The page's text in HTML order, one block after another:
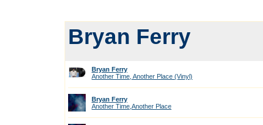
Bryan Ferry
Bryan Ferry
Another Time, Another Place (Vinyl)
Bryan Ferry
Another Time,Another Place